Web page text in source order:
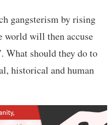
gangsterism by rising
world will then accuse
What should they do to
historical and human